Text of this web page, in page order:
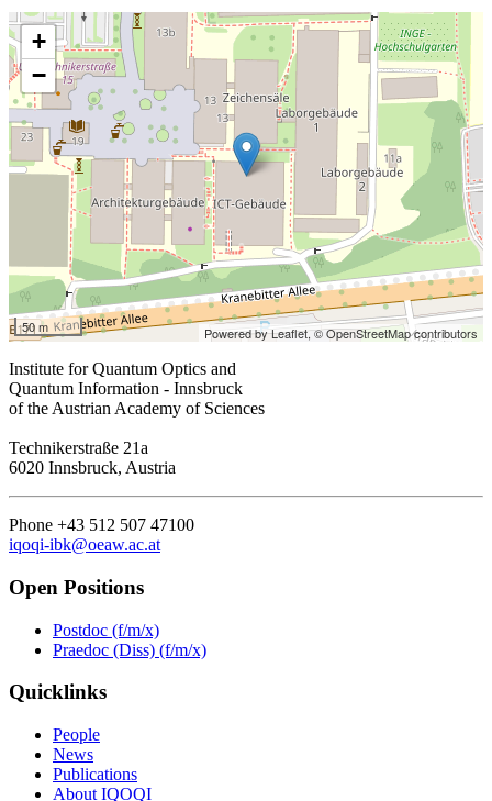
+
−
50 m Powered by Leaflet,© OpenStreetMap contributors
Institute for Quantum Optics and
Quantum Information - Innsbruck
of the Austrian Academy of Sciences
Technikerstraße 21a
6020 Innsbruck, Austria
Phone +43 512 507 47100
iqoqi-ibk@oeaw.ac.at
Open Positions
Postdoc (f/m/x)
Praedoc (Diss) (f/m/x)
Quicklinks
People
News
Publications
About IQOQI